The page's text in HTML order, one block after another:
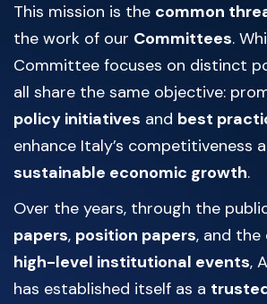
This mission is the common
the work of our Committees.
Committee focuses on distinct
all share the same objective:
policy initiatives and best
enhance Italy’s competitiveness
sustainable economic growth.
Over the years, through the
papers, position papers, and
high-level institutional events,
has established itself as a